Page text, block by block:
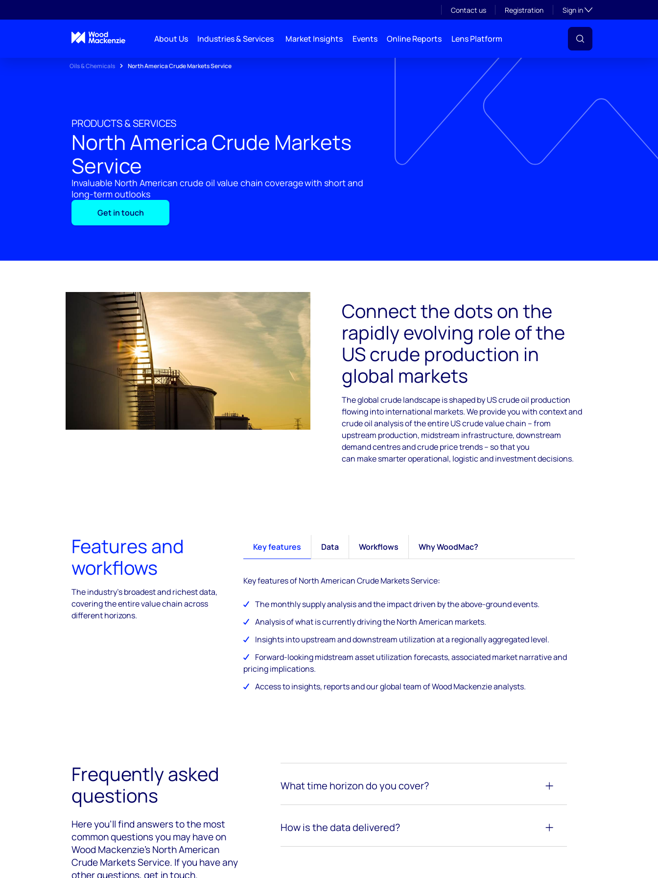
Contact us Registration Sign inToggle subsection
About Us Industries & Services Market Insights Events Online Reports Lens Platform
Oils & Chemicals North America Crude Markets Service
PRODUCTS & SERVICES
North America Crude Markets
Service
Invaluable North American crude oil value chain coverage with short and
long-term outlooks
Get in touch
Connect the dots on the
rapidly evolving role of the
US crude production in
global markets
The global crude landscape is shaped by US crude oil production
flowing into international markets. We provide you with context and
crude oil analysis of the entire US crude value chain – from
upstream production, midstream infrastructure, downstream
demand centres and crude price trends – so that you
can make smarter operational, logistic and investment decisions.
Features and
workflows
The industry's broadest and richest data,
covering the entire value chain across
different horizons.
Key features Data Workflows Why WoodMac?
Key features of North American Crude Markets Service:
The monthly supply analysis and the impact driven by the above-ground events.
Analysis of what is currently driving the North American markets.
Insights into upstream and downstream utilization at a regionally aggregated level.
Forward-looking midstream asset utilization forecasts, associated market narrative and
pricing implications.
Access to insights, reports and our global team of Wood Mackenzie analysts.
Frequently asked
questions
Here you’ll find answers to the most
common questions you may have on
Wood Mackenzie’s North American
Crude Markets Service. If you have any
other questions, get in touch.
What time horizon do you cover?
How is the data delivered?